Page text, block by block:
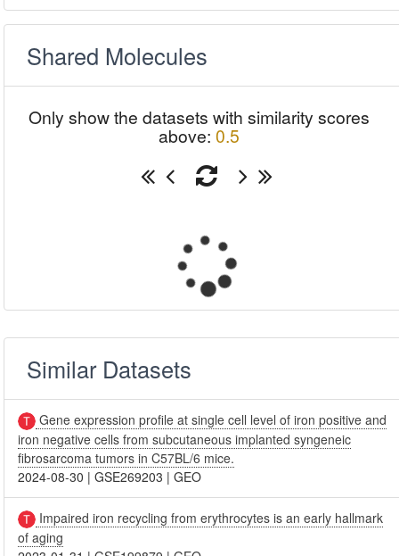
Shared Molecules
Only show the datasets with similarity scores
above: 0.5
Similar Datasets
Gene expression profile at single cell level of iron positive and
iron negative cells from subcutaneous implanted syngeneic
fibrosarcoma tumors in C57BL/6 mice.
2024-08-30 |GSE269203 |GEO
Impaired iron recycling from erythrocytes is an early hallmark
of aging